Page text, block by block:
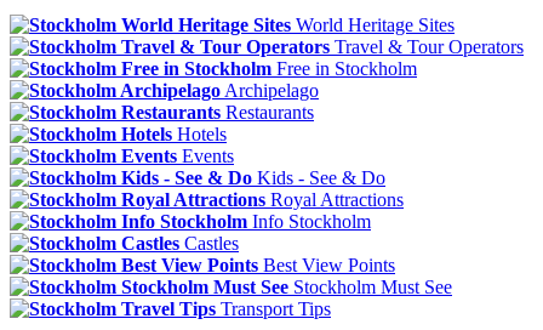
World Heritage Sites
Travel & Tour Operators
Free in Stockholm
Archipelago
Restaurants
Hotels
Events
Kids - See & Do
Royal Attractions
Info Stockholm
Castles
Best View Points
Stockholm Must See
Transport Tips